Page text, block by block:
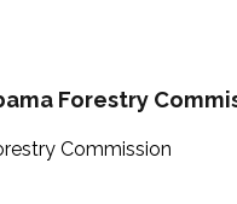
Forestry
Commission